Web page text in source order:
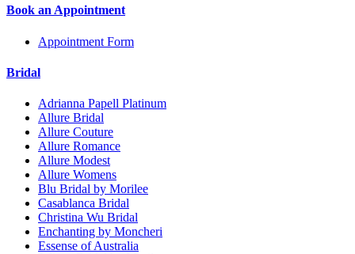
Book an Appointment
Appointment Form
Bridal
Adrianna Papell Platinum
Allure Bridal
Allure Couture
Allure Romance
Allure Modest
Allure Womens
Blu Bridal by Morilee
Casablanca Bridal
Christina Wu Bridal
Enchanting by Moncheri
Essense of Australia